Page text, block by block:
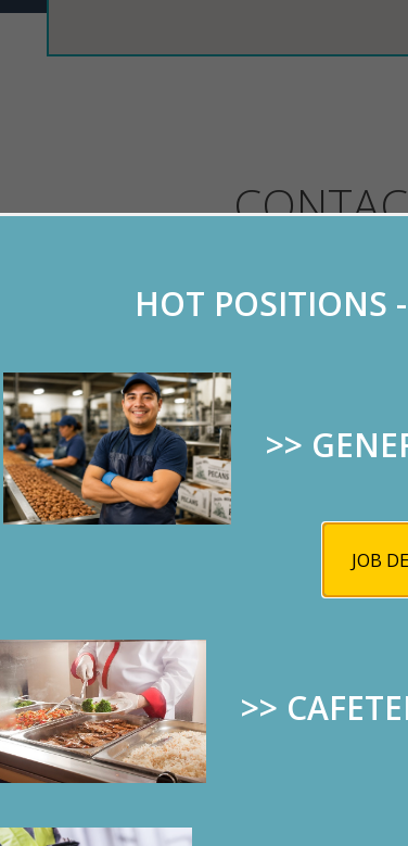
Please use this form to send us
HOT POSITIONS
>>
JOB
>>